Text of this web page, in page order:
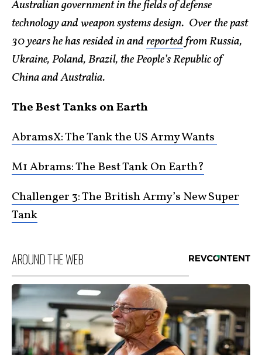
Australian government in the fields of defense
technology and weapon systems design. Over the past
30 years he has resided in andreportedfrom Russia,
Ukraine, Poland, Brazil, the People’s Republic of
China and Australia.
The Best Tanks on Earth
AbramsX: The Tank the US Army Wants
M1 Abrams: The Best Tank On Earth?
Challenger 3: The British Army’s New Super
Tank
AROUND THE WEB